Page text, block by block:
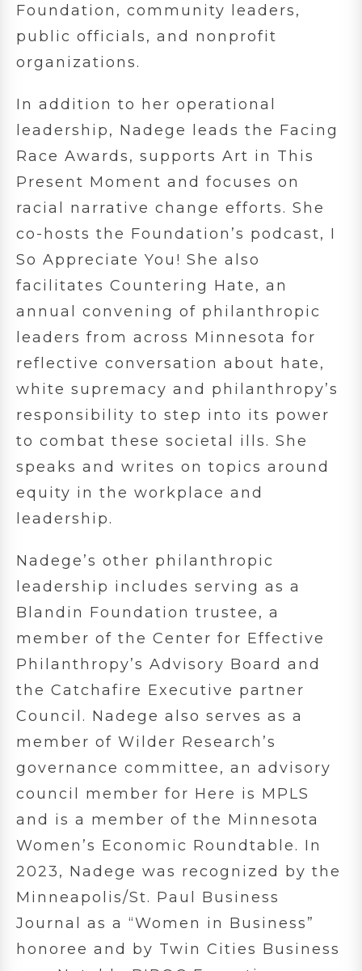
Foundation, community leaders,
public officials, and nonprofit
organizations.
In addition to her operational
leadership, Nadege leads the Facing
Race Awards, supports Art in This
Present Moment and focuses on
racial narrative change efforts. She
co-hosts the Foundation’s podcast, I
So Appreciate You! She also
facilitates Countering Hate, an
annual convening of philanthropic
leaders from across Minnesota for
reflective conversation about hate,
white supremacy and philanthropy’s
responsibility to step into its power
to combat these societal ills. She
speaks and writes on topics around
equity in the workplace and
leadership.
Nadege’s other philanthropic
leadership includes serving as a
Blandin Foundation trustee, a
member of the Center for Effective
Philanthropy’s Advisory Board and
the Catchafire Executive partner
Council. Nadege also serves as a
member of Wilder Research’s
governance committee, an advisory
council member for Here is MPLS
and is a member of the Minnesota
Women’s Economic Roundtable. In
2023, Nadege was recognized by the
Minneapolis/St. Paul Business
Journal as a “Women in Business”
honoree and by Twin Cities Business